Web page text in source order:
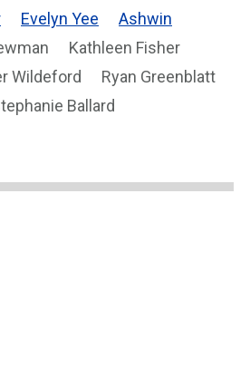
Evelyn Yee
Ashwin
Kathleen Fisher
Wildeford
Ryan Greenblatt
Ballard